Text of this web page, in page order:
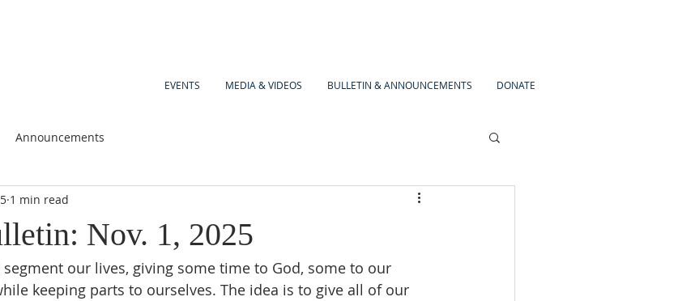
EVENTS MEDIA & VIDEOS BULLETIN & ANNOUNCEMENTS DONATE
Announcements
Nov. 1, 2025
1 min read
our lives, giving some time to God, some to our
keeping parts to ourselves. The idea is to give all of our